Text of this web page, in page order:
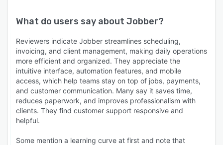
What do users say about Jobber?
Reviewers indicate Jobber streamlines scheduling,
invoicing, and client management, making daily operations
more efficient and organized. They appreciate the
intuitive interface, automation features, and mobile
access, which help teams stay on top of jobs, payments,
and customer communication. Many say it saves time,
reduces paperwork, and improves professionalism with
clients. They find customer support responsive and
helpful.
Some mention a learning curve at first and note that